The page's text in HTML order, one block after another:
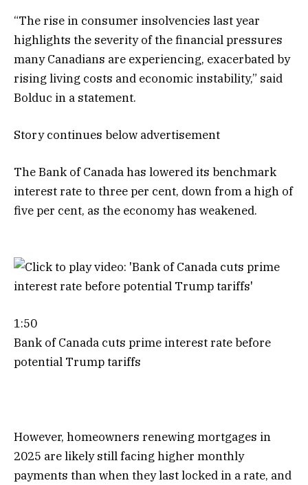
“The rise in consumer insolvencies last year
highlights the severity of the financial pressures
many Canadians are experiencing, exacerbated by
rising living costs and economic instability,” said
Bolduc in a statement.
Story continues below advertisement
The Bank of Canada has lowered its benchmark
interest rate to three per cent, down from a high of
five per cent, as the economy has weakened.
1:50
Bank of Canada cuts prime interest rate before
potential Trump tariffs
However, homeowners renewing mortgages in
2025 are likely still facing higher monthly
payments than when they last locked in a rate, and